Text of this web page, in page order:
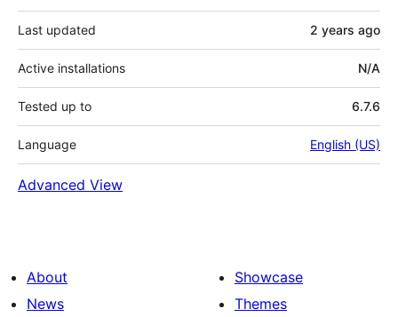
Last updated 2 years ago
Active installations N/A
Tested up to 6.7.6
Language English (US)
Advanced View
About
News
Showcase
Themes